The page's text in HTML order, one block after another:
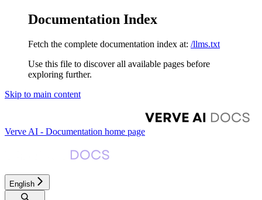
Documentation Index
Fetch the complete documentation index at: /llms.txt
Use this file to discover all available pages before
exploring further.
Skip to main content
Verve AI - Documentation home page
English